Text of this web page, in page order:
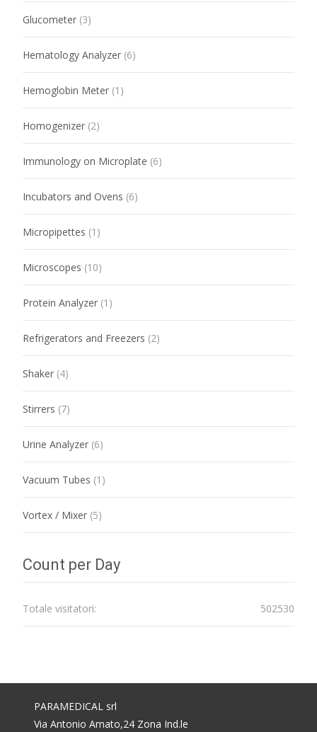
Glucometer (3)
Hematology Analyzer (6)
Hemoglobin Meter (1)
Homogenizer (2)
Immunology on Microplate (6)
Incubators and Ovens (6)
Micropipettes (1)
Microscopes (10)
Protein Analyzer (1)
Refrigerators and Freezers (2)
Shaker (4)
Stirrers (7)
Urine Analyzer (6)
Vacuum Tubes (1)
Vortex / Mixer (5)
Count per Day
502530
Totale visitatori:
PARAMEDICAL srl
Via Antonio Amato,24 Zona Ind.le